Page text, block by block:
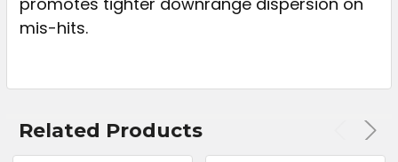
mis-hits.
Related Products